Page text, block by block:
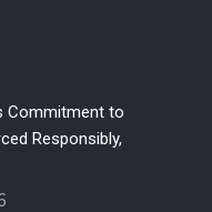
Commitment to
Responsibly,